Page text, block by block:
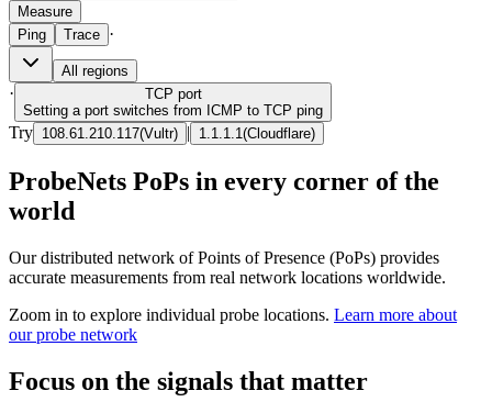
Measure
Ping
Trace ·
All regions
· TCP port
Setting a port switches from ICMP to TCP ping
Try 108.61.210.117(Vultr) | 1.1.1.1 (Cloudflare)
ProbeNets PoPs in every corner of the
world
Our distributed network of Points of Presence (PoPs) provides
accurate measurements from real network locations worldwide.
Zoom in to explore individual probe locations. Learn more about
our probe network
Focus on the signals that matter